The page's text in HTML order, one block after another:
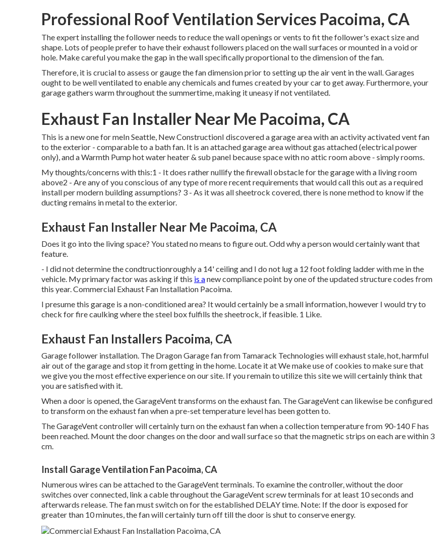
Professional Roof Ventilation Services Pacoima, CA
The expert installing the follower needs to reduce the wall openings or vents to fit the follower's exact size and
shape. Lots of people prefer to have their exhaust followers placed on the wall surfaces or mounted in a void or
hole. Make careful you make the gap in the wall specifically proportional to the dimension of the fan.
Therefore, it is crucial to assess or gauge the fan dimension prior to setting up the air vent in the wall. Garages
ought to be well ventilated to enable any chemicals and fumes created by your car to get away. Furthermore, your
garage gathers warm throughout the summertime, making it uneasy if not ventilated.
Exhaust Fan Installer Near Me Pacoima, CA
This is a new one for meIn Seattle, New ConstructionI discovered a garage area with an activity activated vent fan
to the exterior - comparable to a bath fan. It is an attached garage area without gas attached (electrical power
only), and a Warmth Pump hot water heater & sub panel because space with no attic room above - simply rooms.
My thoughts/concerns with this:1 - It does rather nullify the firewall obstacle for the garage with a living room
above2 - Are any of you conscious of any type of more recent requirements that would call this out as a required
install per modern building assumptions? 3 - As it was all sheetrock covered, there is none method to know if the
ducting remains in metal to the exterior.
Exhaust Fan Installer Near Me Pacoima, CA
Does it go into the living space? You stated no means to figure out. Odd why a person would certainly want that
feature.
- I did not determine the condtructionroughly a 14' ceiling and I do not lug a 12 foot folding ladder with me in the
vehicle. My primary factor was asking if this is anew compliance point by one of the updated structure codes from
this year. Commercial Exhaust Fan Installation Pacoima.
I presume this garage is a non-conditioned area? It would certainly be a small information, however I would try to
check for fire caulking where the steel box fulfills the sheetrock, if feasible. 1 Like.
Exhaust Fan Installers Pacoima, CA
Garage follower installation. The Dragon Garage fan from Tamarack Technologies will exhaust stale, hot, harmful
air out of the garage and stop it from getting in the home. Locate it at We make use of cookies to make sure that
we give you the most effective experience on our site. If you remain to utilize this site we will certainly think that
you are satisfied with it.
When a door is opened, the GarageVent transforms on the exhaust fan. The GarageVent can likewise be configured
to transform on the exhaust fan when a pre-set temperature level has been gotten to.
The GarageVent controller will certainly turn on the exhaust fan when a collection temperature from 90-140 F has
been reached. Mount the door changes on the door and wall surface so that the magnetic strips on each are within 3
cm.
Install Garage Ventilation Fan Pacoima, CA
Numerous wires can be attached to the GarageVent terminals. To examine the controller, without the door
switches over connected, link a cable throughout the GarageVent screw terminals for at least 10 seconds and
afterwards release. The fan must switch on for the established DELAY time. Note: If the door is exposed for
greater than 10 minutes, the fan will certainly turn off till the door is shut to conserve energy.